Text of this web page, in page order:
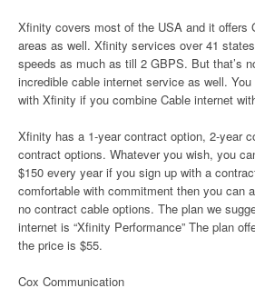
Xfinity covers most of the USA and it offers
areas as well. Xfinity services over 41
speeds as much as till 2 GBPS. But that’s
incredible cable internet service as well.
with Xfinity if you combine Cable internet
Xfinity has a 1-year contract option, 2-year
contract options. Whatever you wish, you
$150 every year if you sign up with a
comfortable with commitment then you can
no contract cable options. The plan we
internet is “Xfinity Performance” The plan
the price is $55.
Cox Communication